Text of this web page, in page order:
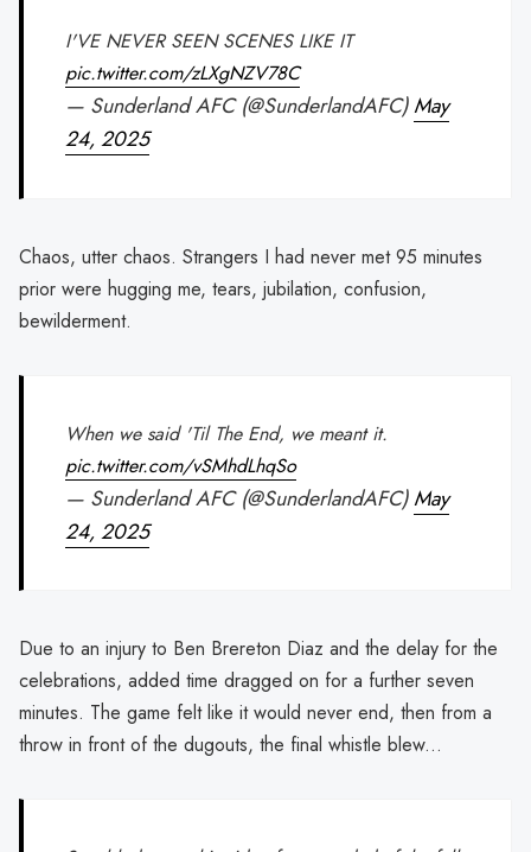
I'VE NEVER SEEN SCENES LIKE IT
pic.twitter.com/zLXgNZV78C
— Sunderland AFC (@SunderlandAFC)May
24, 2025
Chaos, utter chaos. Strangers I had never met 95 minutes
prior were hugging me, tears, jubilation, confusion,
bewilderment.
When we said 'Til The End, we meant it.
pic.twitter.com/vSMhdLhqSo
— Sunderland AFC (@SunderlandAFC)May
24, 2025
Due to an injury to Ben Brereton Diaz and the delay for the
celebrations, added time dragged on for a further seven
minutes. The game felt like it would never end, then from a
throw in front of the dugouts, the final whistle blew...